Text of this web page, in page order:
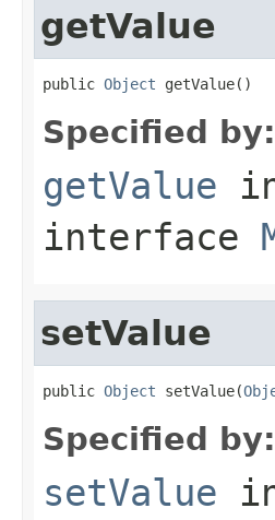
getValue
public Object getValue()
Specified by:
getValue
interface
setValue
public Object setValue(
Specified by:
setValue